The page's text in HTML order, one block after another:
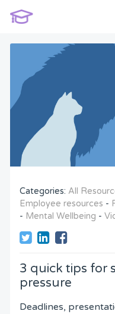
Categories: All
Employee resources -
- Mental Wellbeing -
3 quick tips for
pressure
Deadlines,